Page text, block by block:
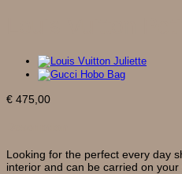
€ 475,00
Looking for the perfect every day
interior and can be carried on